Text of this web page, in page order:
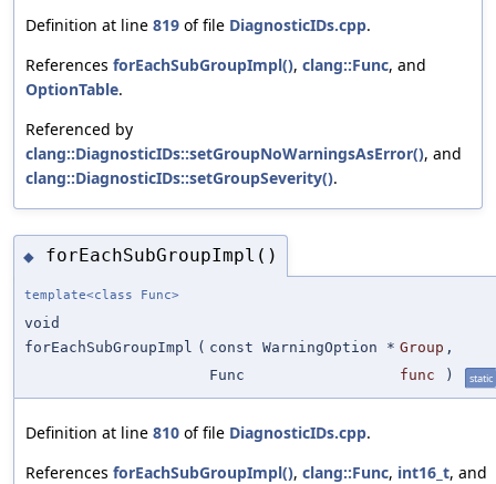
Definition at line 819 of file DiagnosticIDs.cpp.
References forEachSubGroupImpl(), clang::Func, and
OptionTable.
Referenced by
clang::DiagnosticIDs::setGroupNoWarningsAsError(), and
clang::DiagnosticIDs::setGroupSeverity().
◆ forEachSubGroupImpl()
template<class Func>
void
forEachSubGroupImpl ( const WarningOption * Group ,
Func
func ) static
Definition at line 810 of file DiagnosticIDs.cpp.
References forEachSubGroupImpl(), clang::Func, int16_t, and